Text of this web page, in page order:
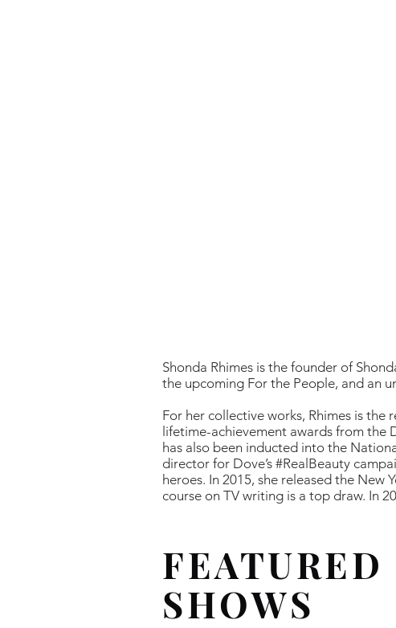
Shonda Rhimes is the founder of
the upcoming For the People, and an
For her collective works, Rhimes is
lifetime-achievement awards from the
has also been inducted into the
director for Dove’s #RealBeauty
heroes. In 2015, she released the New
course on TV writing is a top draw. In
FEATURED
SHOWS